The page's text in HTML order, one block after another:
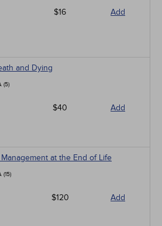
$16 Add
and Dying
(5)
$40 Add
at the End of Life
(15)
$120 Add